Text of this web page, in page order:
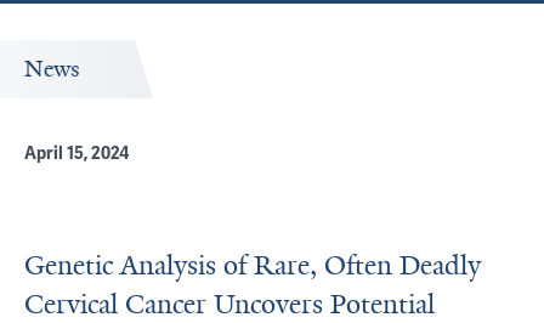
News
April 15, 2024
Genetic Analysis of Rare, Often Deadly
Cervical Cancer Uncovers Potential